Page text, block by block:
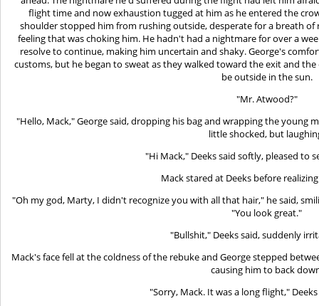
flight time and now exhaustion tugged at him as he entered the
shoulder stopped him from rushing outside, desperate for a breath
feeling that was choking him. He hadn't had a nightmare for over a
resolve to continue, making him uncertain and shaky. George's
customs, but he began to sweat as they walked toward the exit and
be outside in the sun.
"Mr. Atwood?"
"Hello, Mack," George said, dropping his bag and wrapping the young
little shocked, but
"Hi Mack," Deeks said softly, pleased to
Mack stared at Deeks before
"Oh my god, Marty, I didn't recognize you with all that hair," he said,
"You look great."
"Bullshit," Deeks said, suddenly
Mack's face fell at the coldness of the rebuke and George stepped
causing him to back
"Sorry, Mack. It was a long flight,"